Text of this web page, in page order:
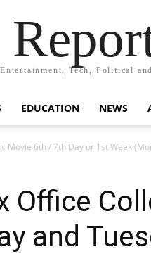
Tech, Political
EDUCATION NEWS
Movie 6th / 7th Day or 1st Week
Office
and